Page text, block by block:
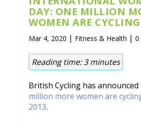
DAY: ONE MILLION
WOMEN ARE CYCLING
Mar 4, 2020 | Fitness & Health |0
Reading time:3 minutes
British Cycling has
million more women are
2013.